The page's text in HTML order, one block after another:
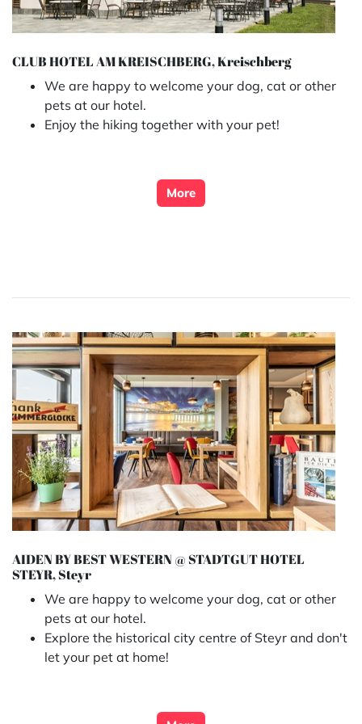
CLUB HOTEL AM KREISCHBERG, Kreischberg
We are happy to welcome your dog, cat or other
pets at our hotel.
Enjoy the hiking together with your pet!
More
AIDEN BY BEST WESTERN @ STADTGUT HOTEL
STEYR, Steyr
We are happy to welcome your dog, cat or other
pets at our hotel.
Explore the historical city centre of Steyr and don't
let your pet at home!